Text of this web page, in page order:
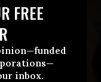
FREE
inbox.